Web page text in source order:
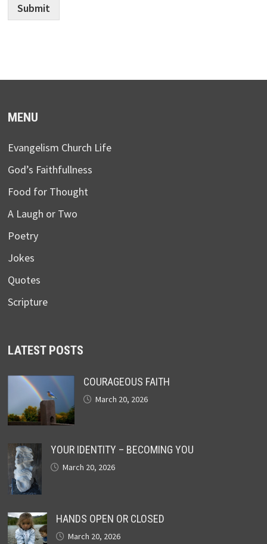
Submit
MENU
Evangelism Church Life
God’s Faithfullness
Food for Thought
A Laugh or Two
Poetry
Jokes
Quotes
Scripture
LATEST POSTS
COURAGEOUS FAITH
March 20, 2026
YOUR IDENTITY – BECOMING YOU
March 20, 2026
HANDS OPEN OR CLOSED
March 20, 2026